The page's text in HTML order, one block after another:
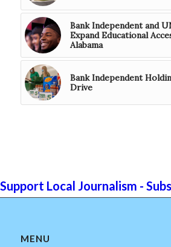
Bank Independent and
Expand Educational
Alabama
Bank Independent
Drive
Support Local Journalism -
MENU